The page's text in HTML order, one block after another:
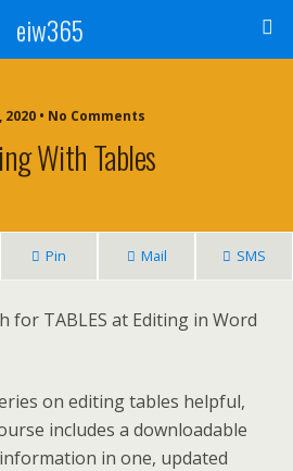
eiw365
2020 • No Comments
With Tables
Pin Mail SMS
on editing tables helpful,
includes a downloadable
in one, updated